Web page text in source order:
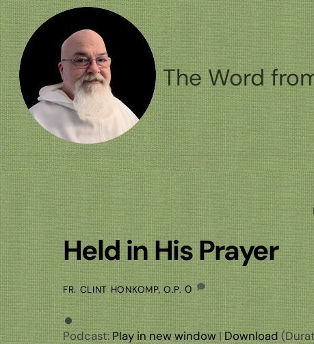
Skip
to
content
The Word
Held in His Prayer
FR. CLINT HONKOMP, O.P. 0
Podcast:Play in new window|Download